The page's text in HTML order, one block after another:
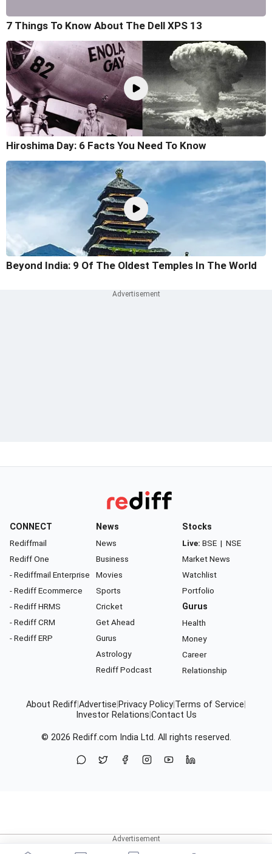
7 Things To Know About The Dell XPS 13
Hiroshima Day: 6 Facts You Need To Know
Beyond India: 9 Of The Oldest Temples In The World
CONNECT
Rediffmail
Rediff One
- Rediffmail Enterprise
- Rediff Ecommerce
- Rediff HRMS
- Rediff CRM
- Rediff ERP
News
News
Business
Movies
Sports
Cricket
Get Ahead
Gurus
Astrology
Rediff Podcast
Stocks
Live: BSE | NSE
Market News
Watchlist
Portfolio
Gurus
Health
Money
Career
Relationship
About RediffAdvertise Privacy Policy Terms of Service
Investor Relations Contact Us
© 2026 Rediff.com India Ltd. All rights reserved.